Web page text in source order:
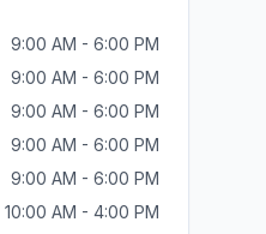
9:00 AM - 6:00 PM
9:00 AM - 6:00 PM
9:00 AM - 6:00 PM
9:00 AM - 6:00 PM
9:00 AM - 6:00 PM
10:00 AM - 4:00 PM